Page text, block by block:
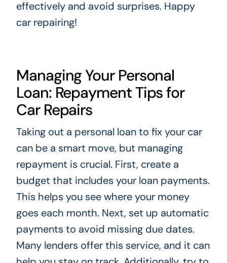
effectively and avoid surprises. Happy
car repairing!
Managing Your Personal
Loan: Repayment Tips for
Car Repairs
Taking out a personal loan to fix your car
can be a smart move, but managing
repayment is crucial. First, create a
budget that includes your loan payments.
This helps you see where your money
goes each month. Next, set up automatic
payments to avoid missing due dates.
Many lenders offer this service, and it can